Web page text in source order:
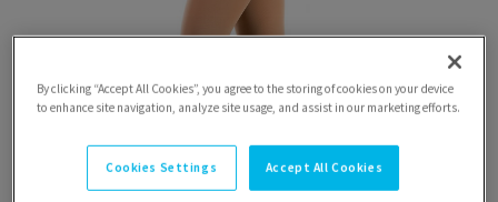
By clicking “Accept All Cookies”, you agree to the storing of cookies on your device
to enhance site navigation, analyze site usage, and assist in our marketing efforts.
Cookies Settings Accept All Cookies